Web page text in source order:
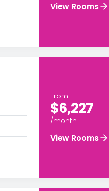
View Rooms
From
$6,227
/month
View Rooms